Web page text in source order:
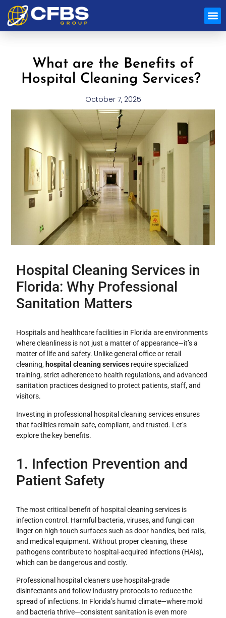
What are the Benefits of
Hospital Cleaning Services?
October 7, 2025
Hospital Cleaning Services in
Florida: Why Professional
Sanitation Matters
Hospitals and healthcare facilities in Florida are environments
where cleanliness is not just a matter of appearance—it’s a
matter of life and safety. Unlike general office or retail
cleaning, hospital cleaning services require specialized
training, strict adherence to health regulations, and advanced
sanitation practices designed to protect patients, staff, and
visitors.
Investing in professional hospital cleaning services ensures
that facilities remain safe, compliant, and trusted. Let’s
explore the key benefits.
1. Infection Prevention and
Patient Safety
The most critical benefit of hospital cleaning services is
infection control. Harmful bacteria, viruses, and fungi can
linger on high-touch surfaces such as door handles, bed rails,
and medical equipment. Without proper cleaning, these
pathogens contribute to hospital-acquired infections (HAIs),
which can be dangerous and costly.
Professional hospital cleaners use hospital-grade
disinfectants and follow industry protocols to reduce the
spread of infections. In Florida’s humid climate—where mold
and bacteria thrive—consistent sanitation is even more